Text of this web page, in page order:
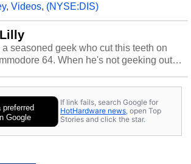
, Videos, (NYSE:DIS)
a seasoned geek who cut this teeth on
64. When he's not geeking out
preferred
Google
If link fails, search Google for
HotHardware news, open Top
Stories and click the star.